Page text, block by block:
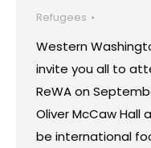
Refugees
Western
invite you all to
ReWA on
Oliver McCaw Hall
be international